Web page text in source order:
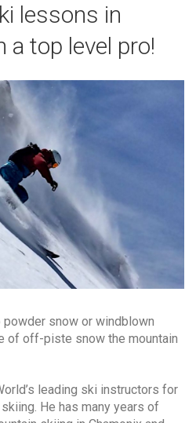
lessons in
a top level pro!
snow or windblown
of off-piste snow the mountain
leading ski instructors for
He has many years of